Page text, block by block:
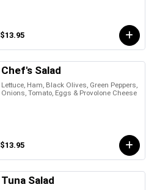
$13.95
Chef's Salad
Lettuce, Ham, Black Olives, Green Peppers,
Onions, Tomato, Eggs & Provolone Cheese
$13.95
Tuna Salad